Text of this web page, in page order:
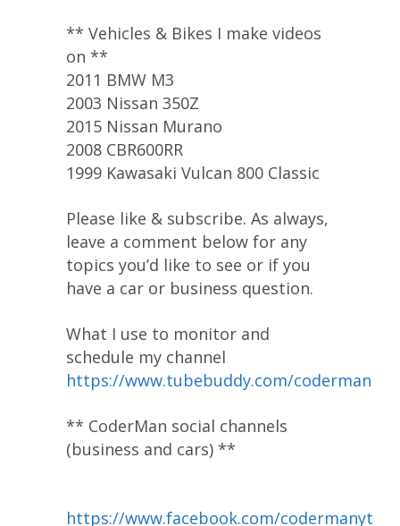
** Vehicles & Bikes I make videos
on **
2011 BMW M3
2003 Nissan 350Z
2015 Nissan Murano
2008 CBR600RR
1999 Kawasaki Vulcan 800 Classic
Please like & subscribe. As always,
leave a comment below for any
topics you’d like to see or if you
have a car or business question.
What I use to monitor and
schedule my channel
https://www.tubebuddy.com/coderman
** CoderMan social channels
(business and cars) **
https://www.facebook.com/codermanyt